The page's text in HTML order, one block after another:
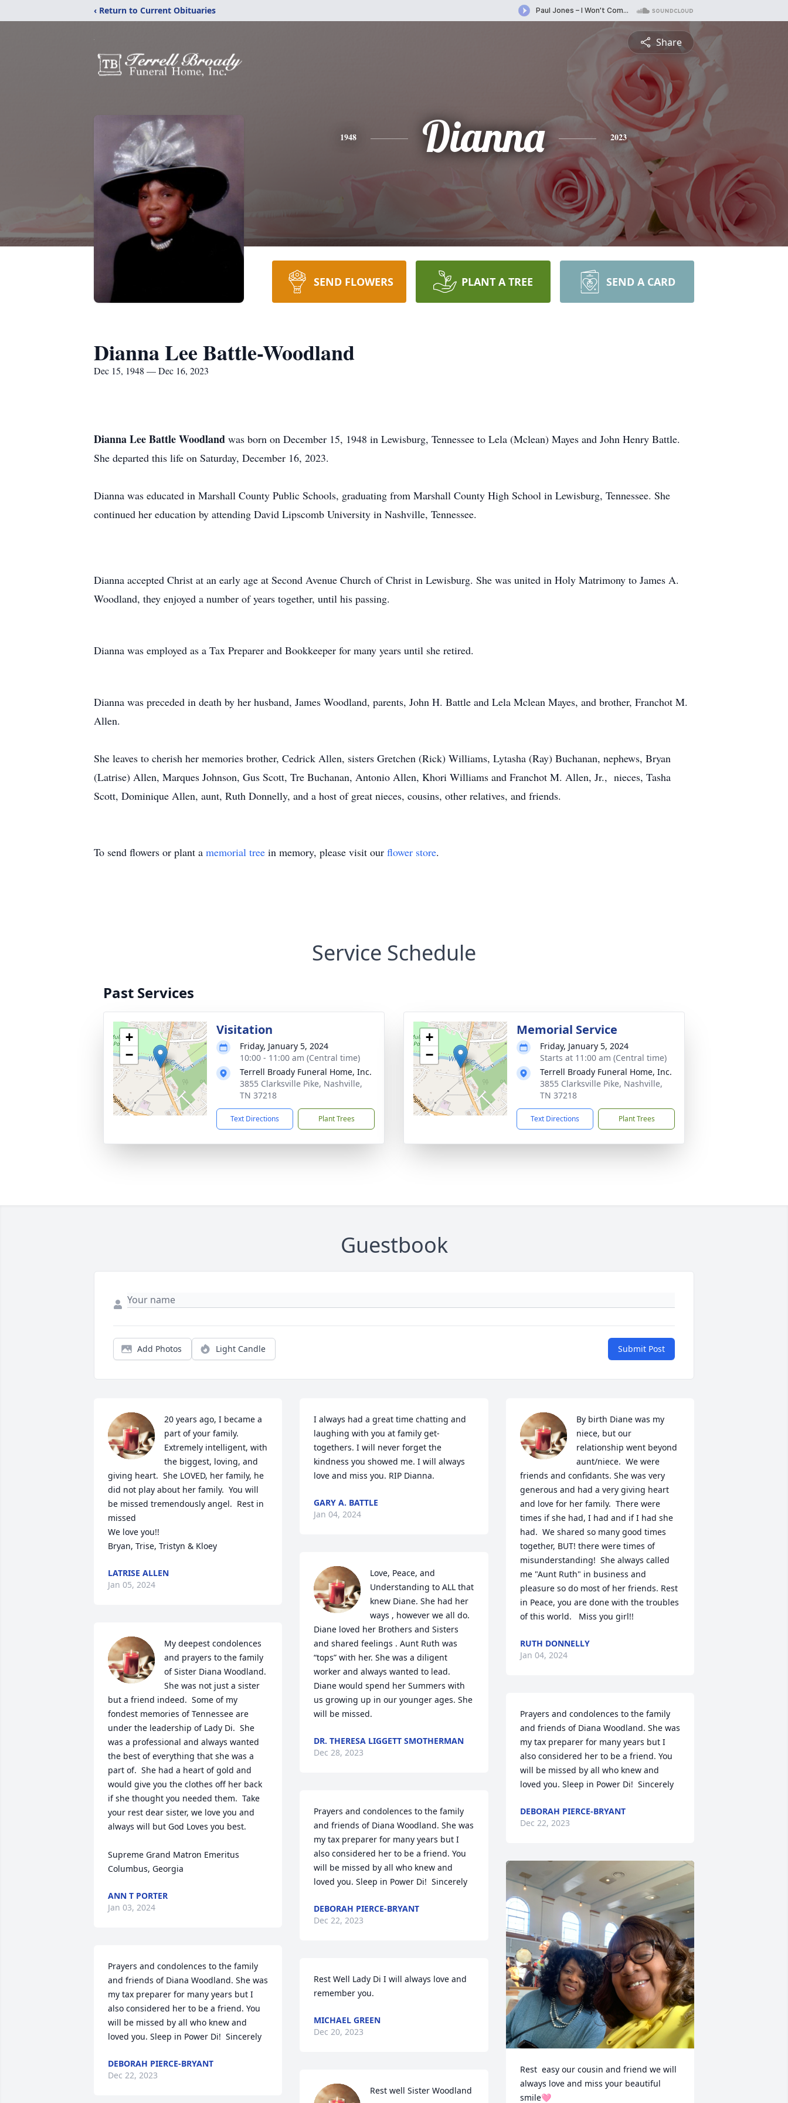
‹ Return to Current Obituaries
Share
1948 Dianna 2023
SEND FLOWERS PLANT A TREE SEND A CARD
Dianna Lee Battle-Woodland
Dec 15, 1948 — Dec 16, 2023
Dianna Lee Battle Woodland was born on December 15, 1948 in Lewisburg, Tennessee to Lela (Mclean) Mayes and John Henry Battle.
She departed this life on Saturday, December 16, 2023.
Dianna was educated in Marshall County Public Schools, graduating from Marshall County High School in Lewisburg, Tennessee. She
continued her education by attending David Lipscomb University in Nashville, Tennessee.
Dianna accepted Christ at an early age at Second Avenue Church of Christ in Lewisburg. She was united in Holy Matrimony to James A.
Woodland, they enjoyed a number of years together, until his passing.
Dianna was employed as a Tax Preparer and Bookkeeper for many years until she retired.
Dianna was preceded in death by her husband, James Woodland, parents, John H. Battle and Lela Mclean Mayes, and brother, Franchot M.
Allen.
She leaves to cherish her memories brother, Cedrick Allen, sisters Gretchen (Rick) Williams, Lytasha (Ray) Buchanan, nephews, Bryan
(Latrise) Allen, Marques Johnson, Gus Scott, Tre Buchanan, Antonio Allen, Khori Williams and Franchot M. Allen, Jr., nieces, Tasha
Scott, Dominique Allen, aunt, Ruth Donnelly, and a host of great nieces, cousins, other relatives, and friends.
To send flowers or plant a memorial tree in memory, please visit our flower store.
Service Schedule
Past Services
+
−
Visitation
Friday, January 5, 2024
10:00 - 11:00 am (Central time)
Terrell Broady Funeral Home, Inc.
3855 Clarksville Pike, Nashville,
TN 37218
Text Directions Plant Trees
+
−
Memorial Service
Friday, January 5, 2024
Starts at 11:00 am (Central time)
Terrell Broady Funeral Home, Inc.
3855 Clarksville Pike, Nashville,
TN 37218
Text Directions Plant Trees
Guestbook
Add Photos Light Candle Submit Post
20 years ago, I became a
part of your family.
Extremely intelligent, with
the biggest, loving, and
giving heart.  She LOVED, her family, he
did not play about her family.  You will
be missed tremendously angel.  Rest in
missed
We love you!!
Bryan, Trise, Tristyn & Kloey
LATRISE ALLEN
Jan 05, 2024
My deepest condolences
and prayers to the family
of Sister Diana Woodland.
She was not just a sister
but a friend indeed.  Some of my
fondest memories of Tennessee are
under the leadership of Lady Di.  She
was a professional and always wanted
the best of everything that she was a
part of.  She had a heart of gold and
would give you the clothes off her back
if she thought you needed them.  Take
your rest dear sister, we love you and
always will but God Loves you best.
Supreme Grand Matron Emeritus
Columbus, Georgia
ANN T PORTER
Jan 03, 2024
Prayers and condolences to the family
and friends of Diana Woodland. She was
my tax preparer for many years but I
also considered her to be a friend. You
will be missed by all who knew and
loved you. Sleep in Power Di!  Sincerely
DEBORAH PIERCE-BRYANT
Dec 22, 2023
I always had a great time chatting and
laughing with you at family get-
togethers. I will never forget the
kindness you showed me. I will always
love and miss you. RIP Dianna.
GARY A. BATTLE
Jan 04, 2024
Love, Peace, and
Understanding to ALL that
knew Diane. She had her
ways , however we all do.
Diane loved her Brothers and Sisters
and shared feelings . Aunt Ruth was
“tops” with her. She was a diligent
worker and always wanted to lead.
Diane would spend her Summers with
us growing up in our younger ages. She
will be missed.
DR. THERESA LIGGETT SMOTHERMAN
Dec 28, 2023
Prayers and condolences to the family
and friends of Diana Woodland. She was
my tax preparer for many years but I
also considered her to be a friend. You
will be missed by all who knew and
loved you. Sleep in Power Di!  Sincerely
DEBORAH PIERCE-BRYANT
Dec 22, 2023
Rest Well Lady Di I will always love and
remember you.
MICHAEL GREEN
Dec 20, 2023
Rest well Sister Woodland
By birth Diane was my
niece, but our
relationship went beyond
aunt/niece.  We were
friends and confidants. She was very
generous and had a very giving heart
and love for her family.  There were
times if she had, I had and if I had she
had.  We shared so many good times
together, BUT! there were times of
misunderstanding!  She always called
me "Aunt Ruth" in business and
pleasure so do most of her friends. Rest
in Peace, you are done with the troubles
of this world.   Miss you girl!!
RUTH DONNELLY
Jan 04, 2024
Prayers and condolences to the family
and friends of Diana Woodland. She was
my tax preparer for many years but I
also considered her to be a friend. You
will be missed by all who knew and
loved you. Sleep in Power Di!  Sincerely
DEBORAH PIERCE-BRYANT
Dec 22, 2023
Rest  easy our cousin and friend we will
always love and miss your beautiful
smile🩷